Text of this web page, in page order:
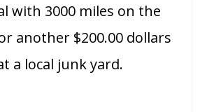
with 3000 miles on the
another $200.00 dollars
a local junk yard.